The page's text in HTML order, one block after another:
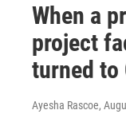
When a
project
turned to
Ayesha Rascoe,